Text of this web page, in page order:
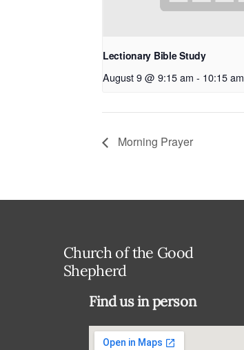
Lectionary Bible Study
August 9 @ 9:15 am - 10:15 am
Morning Prayer
Church of the Good
Shepherd
Find us in person